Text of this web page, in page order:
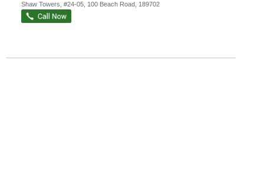
Shaw Towers , #24-05, 100 Beach Road 189702